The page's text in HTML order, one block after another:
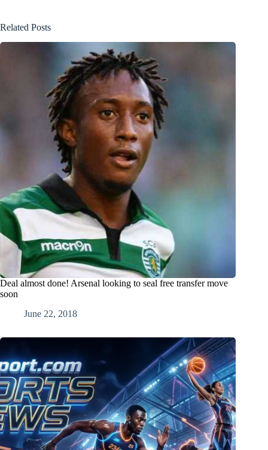
Related Posts
Deal almost done! Arsenal looking to seal free transfer move
soon
June 22, 2018